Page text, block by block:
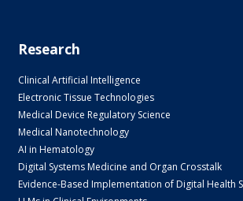
Research
Clinical Artificial Intelligence
Electronic Tissue Technologies
Medical Device Regulatory Science
Medical Nanotechnology
AI in Hematology
Digital Systems Medicine and Organ Crosstalk
Evidence-Based Implementation of Digital Health